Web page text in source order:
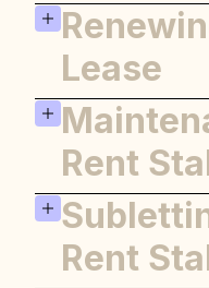
Legal
Lease
Renewal
Lease
Rent
Landlord
Tenant
Rent